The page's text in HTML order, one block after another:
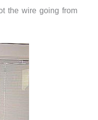
the wire going from